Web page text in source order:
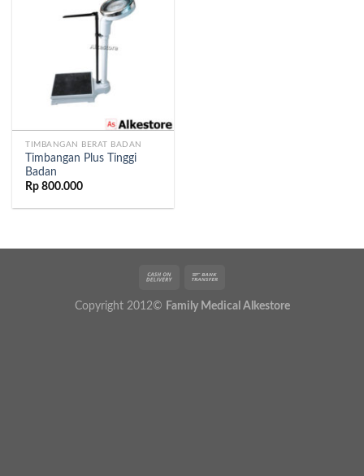
TIMBANGAN BERAT BADAN
Timbangan Plus Tinggi
Badan
Rp 800.000
Copyright 2012© Family Medical Alkestore